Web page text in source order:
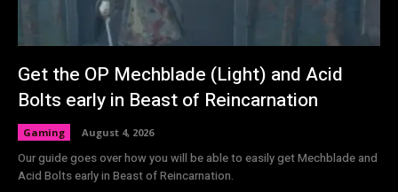
Get the OP Mechblade (Light) and Acid
Bolts early in Beast of Reincarnation
Gaming August 4, 2026
Our guide goes over how you will be able to easily get Mechblade and
Acid Bolts early in Beast of Reincarnation.